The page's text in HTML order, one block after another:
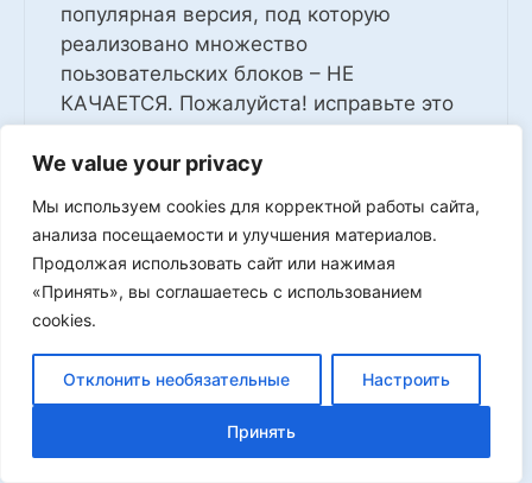
We value your privacy
Мы используем cookies для корректной работы сайта,
анализа посещаемости и улучшения материалов.
Продолжая использовать сайт или нажимая
«Принять», вы соглашаетесь с использованием
cookies.
Отклонить необязательные Настроить
Принять
популярная версия, под которую
реализовано множество
поьзовательских блоков – НЕ
КАЧАЕТСЯ. Пожалуйста! исправьте это
0
Log in to Reply
03.07.2025 at 18:50